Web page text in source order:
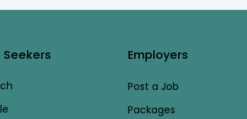
Employers
Post a Job
Packages